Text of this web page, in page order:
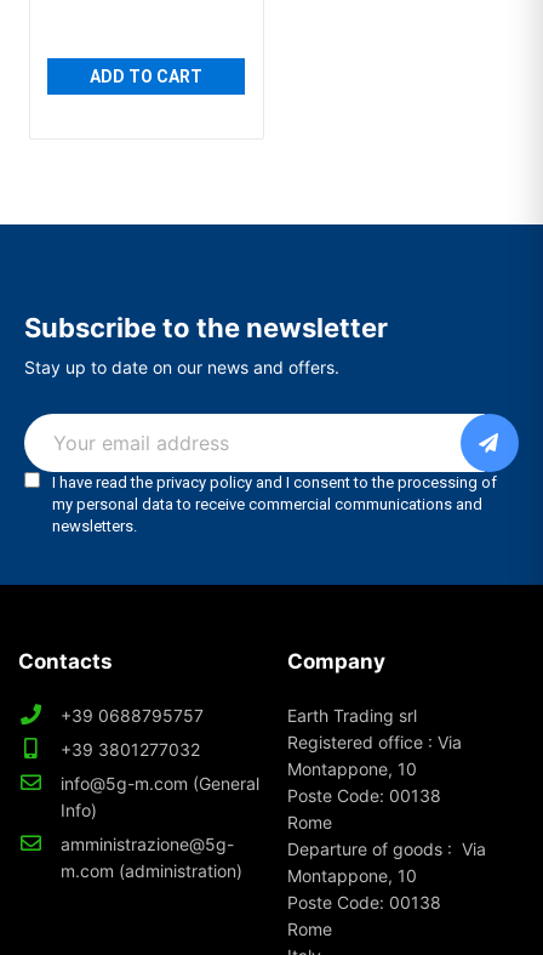
ADD TO CART
Subscribe to the newsletter
Stay up to date on our news and offers.
Contacts
+39 0688795757
+39 3801277032
info@5g-m.com (General
Info)
amministrazione@5g-
m.com (administration)
Company
Earth Trading srl
Registered office : Via
Montappone, 10
Poste Code: 00138
Rome
Departure of goods : Via
Montappone, 10
Poste Code: 00138
Rome